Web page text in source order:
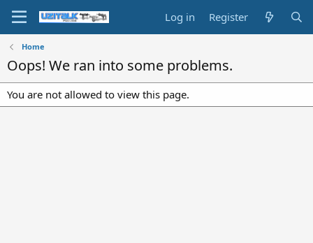
Log in Register
Home
Oops! We ran into some problems.
You are not allowed to view this page.